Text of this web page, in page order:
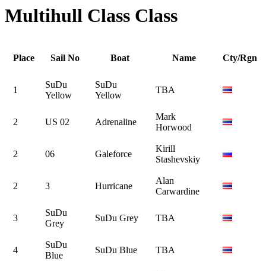
Multihull Class Class
Place Sail No Boat Name Cty/Rgn
1
SuDu
Yellow
SuDu
Yellow
TBA
2 US 02 Adrenaline
Mark
Horwood
2 06 Galeforce
Kirill
Stashevskiy
2 3 Hurricane
Alan
Carwardine
3
SuDu
Grey
SuDu Grey TBA
4
SuDu
Blue
SuDu Blue TBA